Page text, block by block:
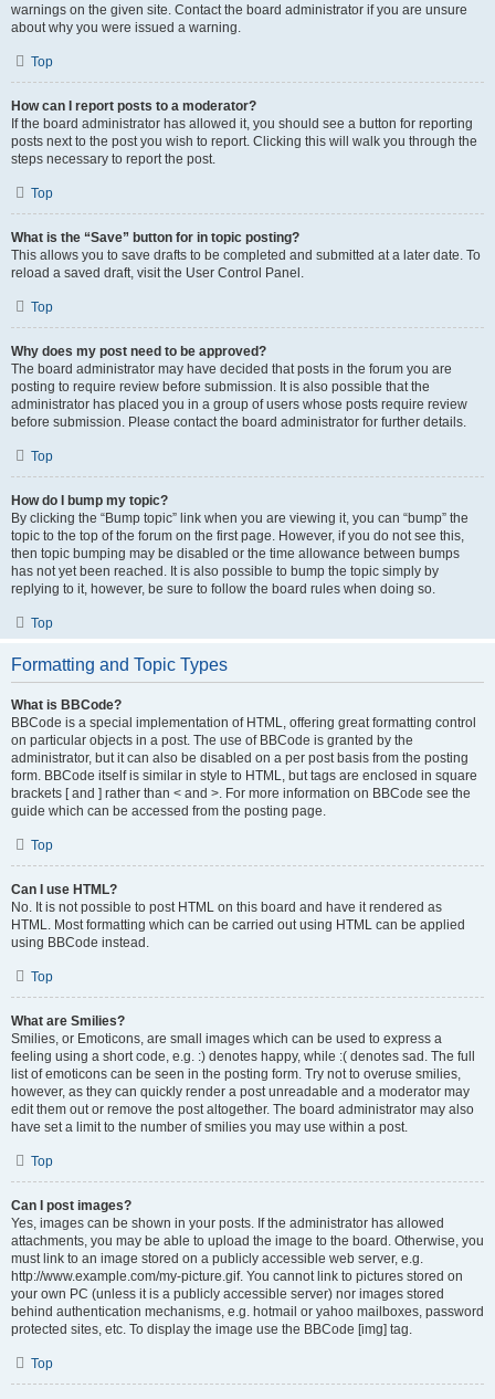
warnings on the given site. Contact the board administrator if you are unsure
about why you were issued a warning.
Top
How can I report posts to a moderator?
If the board administrator has allowed it, you should see a button for reporting
posts next to the post you wish to report. Clicking this will walk you through the
steps necessary to report the post.
Top
What is the “Save” button for in topic posting?
This allows you to save drafts to be completed and submitted at a later date. To
reload a saved draft, visit the User Control Panel.
Top
Why does my post need to be approved?
The board administrator may have decided that posts in the forum you are
posting to require review before submission. It is also possible that the
administrator has placed you in a group of users whose posts require review
before submission. Please contact the board administrator for further details.
Top
How do I bump my topic?
By clicking the “Bump topic” link when you are viewing it, you can “bump” the
topic to the top of the forum on the first page. However, if you do not see this,
then topic bumping may be disabled or the time allowance between bumps
has not yet been reached. It is also possible to bump the topic simply by
replying to it, however, be sure to follow the board rules when doing so.
Top
Formatting and Topic Types
What is BBCode?
BBCode is a special implementation of HTML, offering great formatting control
on particular objects in a post. The use of BBCode is granted by the
administrator, but it can also be disabled on a per post basis from the posting
form. BBCode itself is similar in style to HTML, but tags are enclosed in square
brackets [ and ] rather than < and >. For more information on BBCode see the
guide which can be accessed from the posting page.
Top
Can I use HTML?
No. It is not possible to post HTML on this board and have it rendered as
HTML. Most formatting which can be carried out using HTML can be applied
using BBCode instead.
Top
What are Smilies?
Smilies, or Emoticons, are small images which can be used to express a
feeling using a short code, e.g. :) denotes happy, while :( denotes sad. The full
list of emoticons can be seen in the posting form. Try not to overuse smilies,
however, as they can quickly render a post unreadable and a moderator may
edit them out or remove the post altogether. The board administrator may also
have set a limit to the number of smilies you may use within a post.
Top
Can I post images?
Yes, images can be shown in your posts. If the administrator has allowed
attachments, you may be able to upload the image to the board. Otherwise, you
must link to an image stored on a publicly accessible web server, e.g.
http://www.example.com/my-picture.gif. You cannot link to pictures stored on
your own PC (unless it is a publicly accessible server) nor images stored
behind authentication mechanisms, e.g. hotmail or yahoo mailboxes, password
protected sites, etc. To display the image use the BBCode [img] tag.
Top